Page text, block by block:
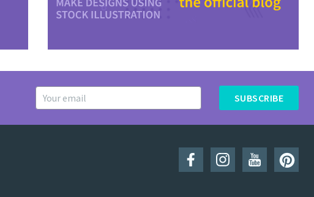
SUBSCRIBE